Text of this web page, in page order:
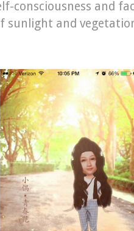
consciousness and
sunlight and